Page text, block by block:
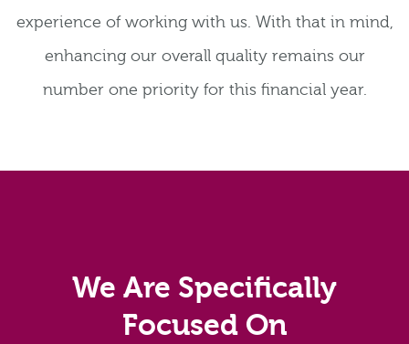
experience of working with us. With that in mind,
enhancing our overall quality remains our
number one priority for this financial year.
We Are Specifically
Focused On